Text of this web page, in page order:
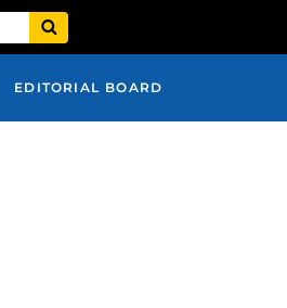
EDITORIAL BOARD